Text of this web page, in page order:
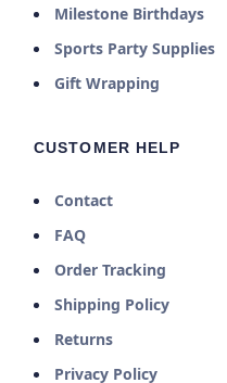
Milestone Birthdays
Sports Party Supplies
Gift Wrapping
CUSTOMER HELP
Contact
FAQ
Order Tracking
Shipping Policy
Returns
Privacy Policy